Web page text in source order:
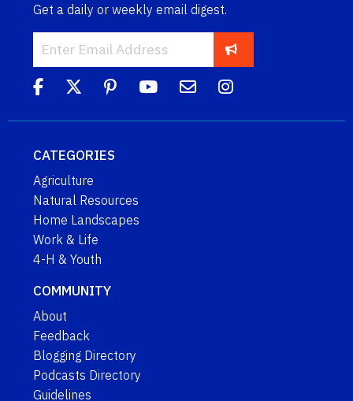
Get a daily or weekly email digest.
CATEGORIES
Agriculture
Natural Resources
Home Landscapes
Work & Life
4-H & Youth
COMMUNITY
About
Feedback
Blogging Directory
Podcasts Directory
Guidelines